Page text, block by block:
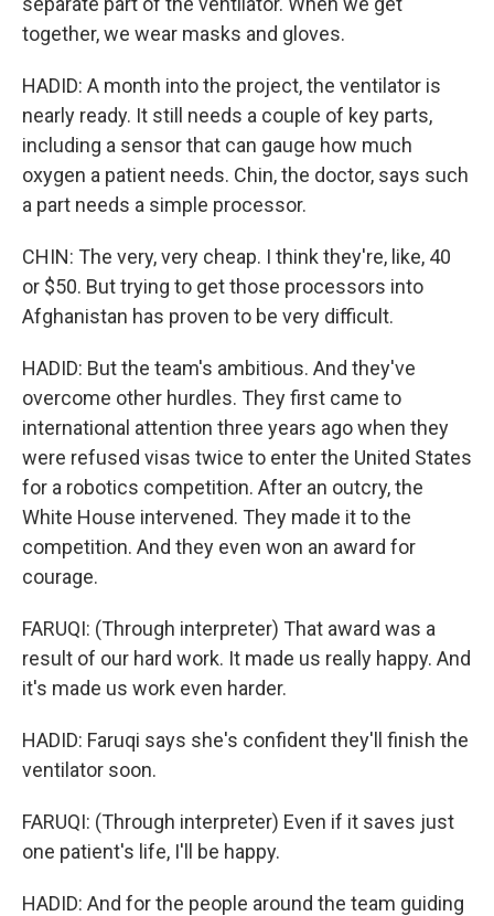
together, we wear masks and gloves.
HADID: A month into the project, the ventilator is
nearly ready. It still needs a couple of key parts,
including a sensor that can gauge how much
oxygen a patient needs. Chin, the doctor, says such
a part needs a simple processor.
CHIN: The very, very cheap. I think they're, like, 40
or $50. But trying to get those processors into
Afghanistan has proven to be very difficult.
HADID: But the team's ambitious. And they've
overcome other hurdles. They first came to
international attention three years ago when they
were refused visas twice to enter the United States
for a robotics competition. After an outcry, the
White House intervened. They made it to the
competition. And they even won an award for
courage.
FARUQI: (Through interpreter) That award was a
result of our hard work. It made us really happy. And
it's made us work even harder.
HADID: Faruqi says she's confident they'll finish the
ventilator soon.
FARUQI: (Through interpreter) Even if it saves just
one patient's life, I'll be happy.
HADID: And for the people around the team guiding